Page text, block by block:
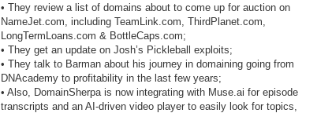
• They review a list of domains about to come up for auction on
NameJet.com, including TeamLink.com, ThirdPlanet.com,
LongTermLoans.com & BottleCaps.com;
• They get an update on Josh’s Pickleball exploits;
• They talk to Barman about his journey in domaining going from
DNAcademy to profitability in the last few years;
• Also, DomainSherpa is now integrating with Muse.ai for episode
transcripts and an AI-driven video player to easily look for topics,